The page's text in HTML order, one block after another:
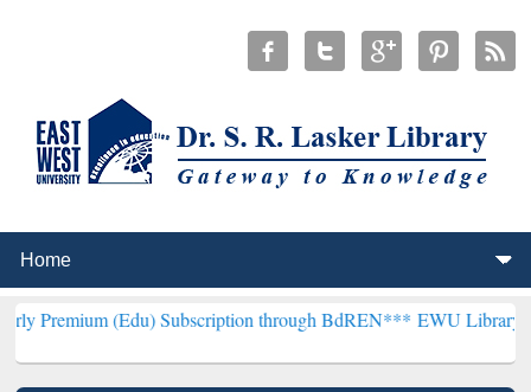
(Edu) Subscription through BdREN***EWU Library will